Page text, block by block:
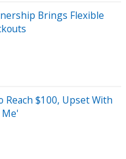
Brings Flexible
Reach $100, Upset With
Me'